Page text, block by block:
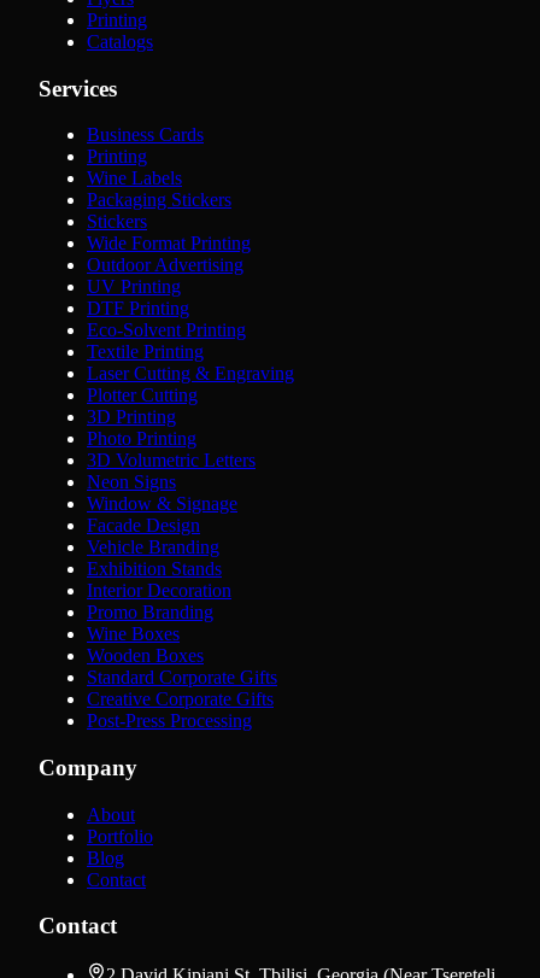
Printing
Catalogs
Services
Business Cards
Printing
Wine Labels
Packaging Stickers
Stickers
Wide Format Printing
Outdoor Advertising
UV Printing
DTF Printing
Eco-Solvent Printing
Textile Printing
Laser Cutting & Engraving
Plotter Cutting
3D Printing
Photo Printing
3D Volumetric Letters
Neon Signs
Window & Signage
Facade Design
Vehicle Branding
Exhibition Stands
Interior Decoration
Promo Branding
Wine Boxes
Wooden Boxes
Standard Corporate Gifts
Creative Corporate Gifts
Post-Press Processing
Company
About
Portfolio
Blog
Contact
Contact